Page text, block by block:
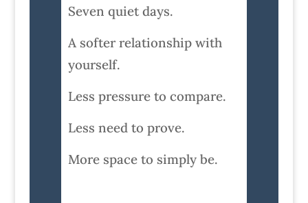
Seven quiet days.
A softer relationship with
yourself.
Less pressure to compare.
Less need to prove.
More space to simply be.